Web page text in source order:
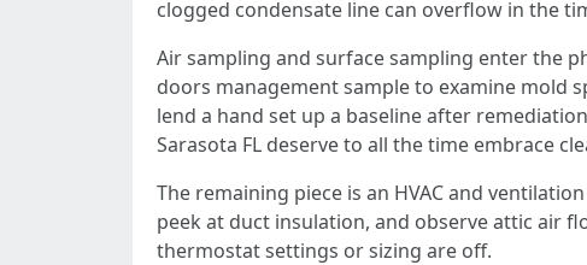
clogged condensate line can overflow in the
Air sampling and surface sampling enter the
doors management sample to examine mold
lend a hand set up a baseline after
Sarasota FL deserve to all the time embrace
The remaining piece is an HVAC and
peek at duct insulation, and observe attic air
thermostat settings or sizing are off.